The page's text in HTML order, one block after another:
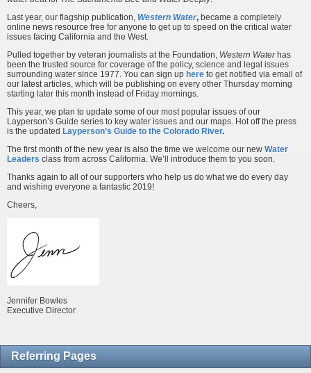
Last year, our flagship publication, Western Water, became a completely
online news resource free for anyone to get up to speed on the critical water
issues facing California and the West.
Pulled together by veteran journalists at the Foundation, Western Waterhas
been the trusted source for coverage of the policy, science and legal issues
surrounding water since 1977. You can sign up here to get notified via email of
our latest articles, which will be publishing on every other Thursday morning
starting later this month instead of Friday mornings.
This year, we plan to update some of our most popular issues of our
Layperson’s Guide series to key water issues and our maps. Hot off the press
is the updated Layperson’s Guide to the Colorado River.
The first month of the new year is also the time we welcome our new Water
Leaders class from across California. We’ll introduce them to you soon.
Thanks again to all of our supporters who help us do what we do every day
and wishing everyone a fantastic 2019!
Cheers,
Jennifer Bowles
Executive Director
Referring Pages